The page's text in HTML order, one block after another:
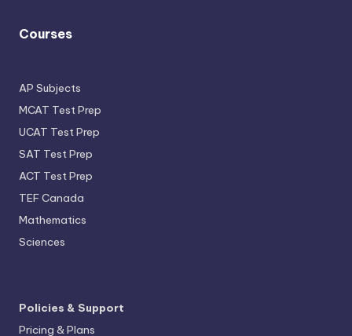
Courses
AP Subjects
MCAT Test Prep
UCAT Test Prep
SAT Test Prep
ACT Test Prep
TEF Canada
Mathematics
Sciences
Policies & Support
Pricing & Plans